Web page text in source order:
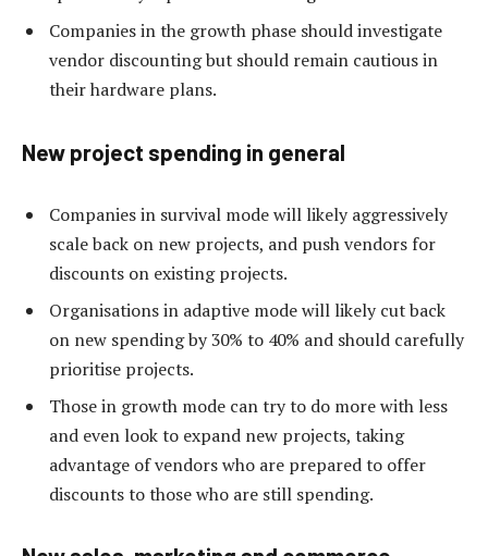
Companies in the growth phase should investigate
vendor discounting but should remain cautious in
their hardware plans.
New project spending in general
Companies in survival mode will likely aggressively
scale back on new projects, and push vendors for
discounts on existing projects.
Organisations in adaptive mode will likely cut back
on new spending by 30% to 40% and should carefully
prioritise projects.
Those in growth mode can try to do more with less
and even look to expand new projects, taking
advantage of vendors who are prepared to offer
discounts to those who are still spending.